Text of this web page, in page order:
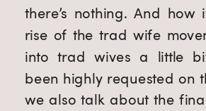
there’s nothing. And how
rise of the trad wife
into trad wives a little
been highly requested on
we also talk about the